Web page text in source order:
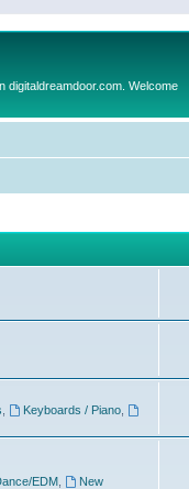
digitaldreamdoor.com. Welcome
Keyboards / Piano
EDM,
New